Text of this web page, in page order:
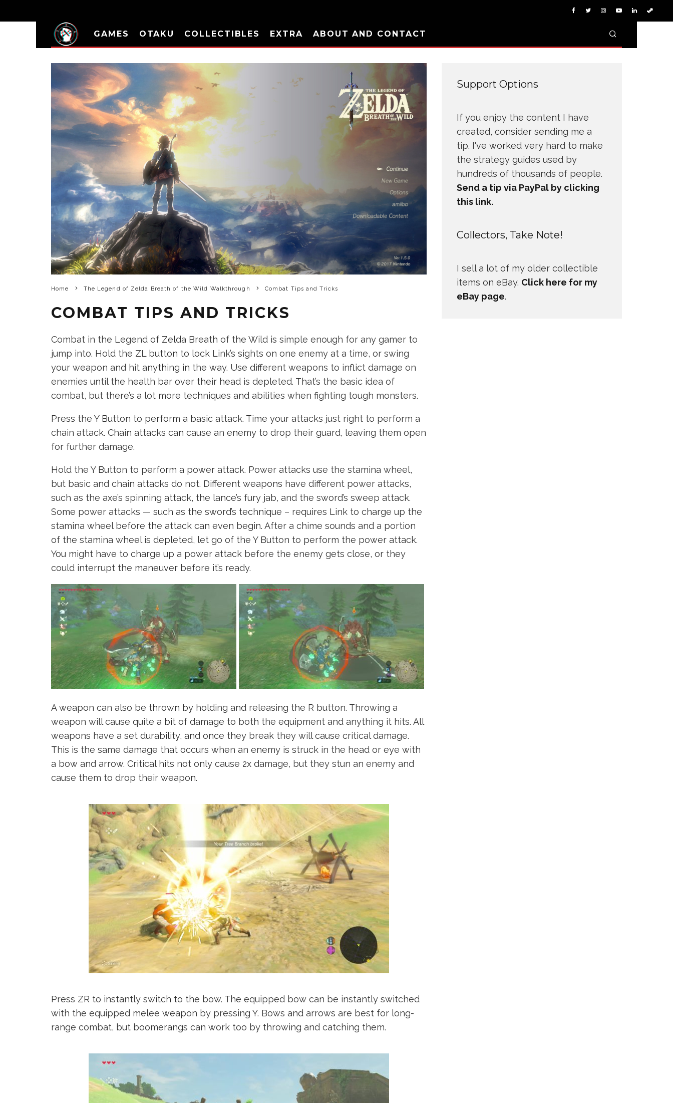
GAMES OTAKU COLLECTIBLES EXTRA ABOUT AND CONTACT
Home The Legend of Zelda Breath of the Wild Walkthrough Combat Tips and Tricks
COMBAT TIPS AND TRICKS
Combat in the Legend of Zelda Breath of the Wild is simple enough for any gamer to
jump into. Hold the ZL button to lock Link’s sights on one enemy at a time, or swing
your weapon and hit anything in the way. Use different weapons to inflict damage on
enemies until the health bar over their head is depleted. That’s the basic idea of
combat, but there’s a lot more techniques and abilities when fighting tough monsters.
Press the Y Button to perform a basic attack. Time your attacks just right to perform a
chain attack. Chain attacks can cause an enemy to drop their guard, leaving them open
for further damage.
Hold the Y Button to perform a power attack. Power attacks use the stamina wheel,
but basic and chain attacks do not. Different weapons have different power attacks,
such as the axe’s spinning attack, the lance’s fury jab, and the sword’s sweep attack.
Some power attacks — such as the sword’s technique – requires Link to charge up the
stamina wheel before the attack can even begin. After a chime sounds and a portion
of the stamina wheel is depleted, let go of the Y Button to perform the power attack.
You might have to charge up a power attack before the enemy gets close, or they
could interrupt the maneuver before it’s ready.
A weapon can also be thrown by holding and releasing the R button. Throwing a
weapon will cause quite a bit of damage to both the equipment and anything it hits. All
weapons have a set durability, and once they break they will cause critical damage.
This is the same damage that occurs when an enemy is struck in the head or eye with
a bow and arrow. Critical hits not only cause 2x damage, but they stun an enemy and
cause them to drop their weapon.
Press ZR to instantly switch to the bow. The equipped bow can be instantly switched
with the equipped melee weapon by pressing Y. Bows and arrows are best for long-
range combat, but boomerangs can work too by throwing and catching them.
Support Options
If you enjoy the content I have
created, consider sending me a
tip. I've worked very hard to make
the strategy guides used by
hundreds of thousands of people.
Send a tip via PayPal by clicking
this link.
Collectors, Take Note!
I sell a lot of my older collectible
items on eBay. Click here for my
eBay page.